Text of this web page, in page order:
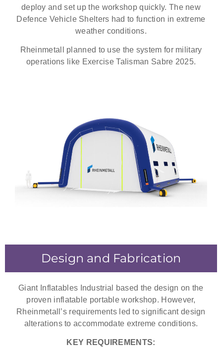
deploy and set up the workshop quickly. The new
Defence Vehicle Shelters had to function in extreme
weather conditions.
Rheinmetall planned to use the system for military
operations like Exercise Talisman Sabre 2025.
Design and Fabrication
Giant Inflatables Industrial based the design on the
proven inflatable portable workshop. However,
Rheinmetall’s requirements led to significant design
alterations to accommodate extreme conditions.
KEY REQUIREMENTS: